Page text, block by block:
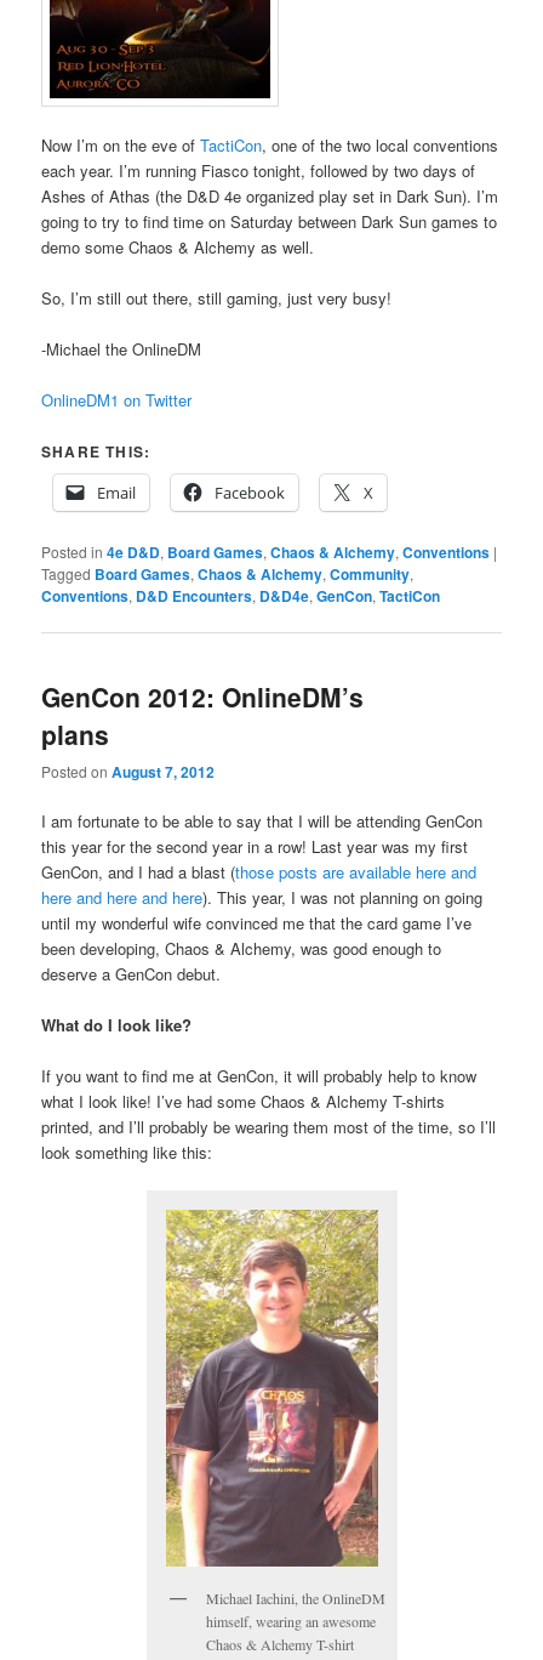
Now I’m on the eve ofTactiCon, one of the two local conventions
each year. I’m running Fiasco tonight, followed by two days of
Ashes of Athas (the D&D 4e organized play set in Dark Sun). I’m
going to try to find time on Saturday between Dark Sun games to
demo some Chaos & Alchemy as well.
So, I’m still out there, still gaming, just very busy!
-Michael the OnlineDM
OnlineDM1 on Twitter
SHARE THIS:
Email
Facebook X
Posted in 4e D&D, Board Games,Chaos & Alchemy,Conventions |
Tagged Board Games,Chaos & Alchemy,Community,
Conventions, D&D Encounters, D&D4e,GenCon,TactiCon
GenCon 2012: OnlineDM’s
plans
Posted onAugust 7, 2012
I am fortunate to be able to say that I will be attending GenCon
this year for the second year in a row! Last year was my first
GenCon, and I had a blast (those posts are available here and
here and here and here). This year, I was not planning on going
until my wonderful wife convinced me that the card game I’ve
been developing, Chaos & Alchemy, was good enough to
deserve a GenCon debut.
What do I look like?
If you want to find me at GenCon, it will probably help to know
what I look like! I’ve had some Chaos & Alchemy T-shirts
printed, and I’ll probably be wearing them most of the time, so I’ll
look something like this:
Michael Iachini, the OnlineDM
himself, wearing an awesome
Chaos & Alchemy T-shirt